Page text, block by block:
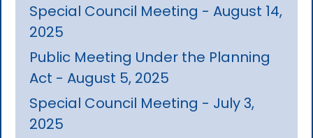
Special Council Meeting - August 14,
2025
Public Meeting Under the Planning
Act - August 5, 2025
Special Council Meeting - July 3,
2025